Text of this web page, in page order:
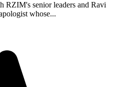
RZIM's senior leaders and Ravi
whose...